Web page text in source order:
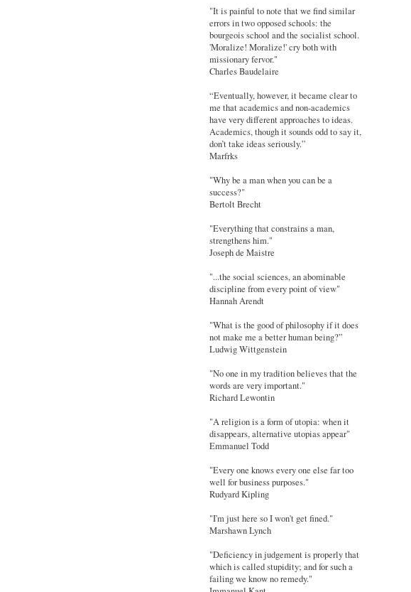
"It is painful to note that we find similar
errors in two opposed schools: the
bourgeois school and the socialist school.
'Moralize! Moralize!' cry both with
missionary fervor."
Charles Baudelaire
“Eventually, however, it became clear to
me that academics and non-academics
have very different approaches to ideas.
Academics, though it sounds odd to say it,
don’t take ideas seriously.”
Marfrks
"Why be a man when you can be a
success?"
Bertolt Brecht
"Everything that constrains a man,
strengthens him."
Joseph de Maistre
"...the social sciences, an abominable
discipline from every point of view"
Hannah Arendt
"What is the good of philosophy if it does
not make me a better human being?”
Ludwig Wittgenstein
"No one in my tradition believes that the
words are very important."
Richard Lewontin
"A religion is a form of utopia: when it
disappears, alternative utopias appear"
Emmanuel Todd
"Every one knows every one else far too
well for business purposes."
Rudyard Kipling
"I'm just here so I won't get fined."
Marshawn Lynch
"Deficiency in judgement is properly that
which is called stupidity; and for such a
failing we know no remedy."